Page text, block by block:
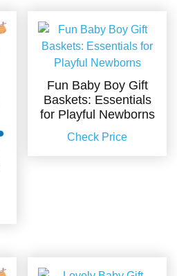
Fun Baby Boy Gift
Baskets: Essentials
for Playful Newborns
Check Price